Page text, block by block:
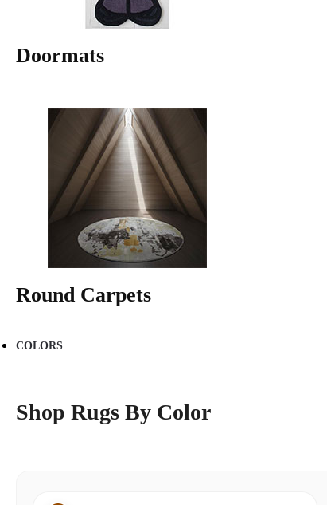
Doormats
Round Carpets
COLORS
Shop Rugs By Color